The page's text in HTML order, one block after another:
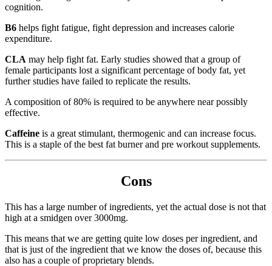
cognition.
B6 helps fight fatigue, fight depression and increases calorie
expenditure.
CLA may help fight fat. Early studies showed that a group of
female participants lost a significant percentage of body fat, yet
further studies have failed to replicate the results.
A composition of 80% is required to be anywhere near possibly
effective.
Caffeine is a great stimulant, thermogenic and can increase focus.
This is a staple of the best fat burner and pre workout supplements.
Cons
This has a large number of ingredients, yet the actual dose is not that
high at a smidgen over 3000mg.
This means that we are getting quite low doses per ingredient, and
that is just of the ingredient that we know the doses of, because this
also has a couple of proprietary blends.